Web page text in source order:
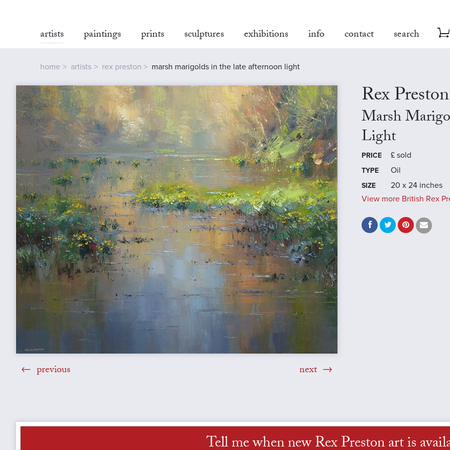
artists paintings prints sculptures exhibitions info contact search
home artists rex preston marsh marigolds in the late afternoon light
previous next
Rex Preston
Marsh
Light
PRICE £ sold
TYPE Oil
SIZE
20 x 24 inches
View more British Rex
Tell me when new Rex Preston art is